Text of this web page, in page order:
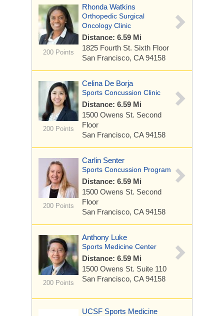
200 Points
Rhonda Watkins
Orthopedic Surgical
Oncology Clinic
Distance: 6.59 Mi
1825 Fourth St. Sixth Floor
San Francisco, CA 94158
200 Points
Celina De Borja
Sports Concussion Clinic
Distance: 6.59 Mi
1500 Owens St. Second
Floor
San Francisco, CA 94158
200 Points
Carlin Senter
Sports Concussion Program
Distance: 6.59 Mi
1500 Owens St. Second
Floor
San Francisco, CA 94158
200 Points
Anthony Luke
Sports Medicine Center
Distance: 6.59 Mi
1500 Owens St. Suite 110
San Francisco, CA 94158
UCSF Sports Medicine